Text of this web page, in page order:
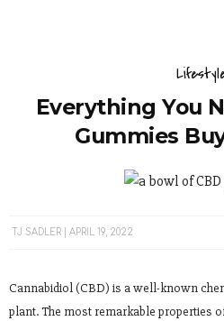
Everything You
Gummies
TJ SADLER APRIL 19, 2022
Cannabidiol (CBD) is a well-known
plant. The most remarkable properties